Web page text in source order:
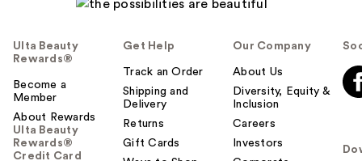
Ulta Beauty
Rewards®
Become a
Member
About Rewards
Ulta Beauty
Rewards®
Credit Card
Get Help
Track an Order
Shipping and
Delivery
Returns
Gift Cards
Our Company
About Us
Diversity, Equity &
Inclusion
Careers
Investors